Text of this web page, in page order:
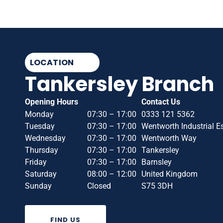
LOCATION
Tankersley Branch
Opening Hours
Monday
Tuesday
Wednesday
Thursday
Friday
Saturday
Sunday
07:30 – 17:00
07:30 – 17:00
07:30 – 17:00
07:30 – 17:00
07:30 – 17:00
08:00 – 12:00
Closed
Contact Us
0333 121 5362
Wentworth Industrial
Wentworth Way
Tankersley
Barnsley
United Kingdom
S75 3DH
FIND US